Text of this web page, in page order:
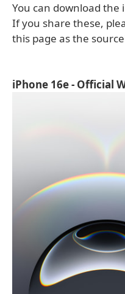
You can download the
If you share these,
this page as the
iPhone 16e - Official